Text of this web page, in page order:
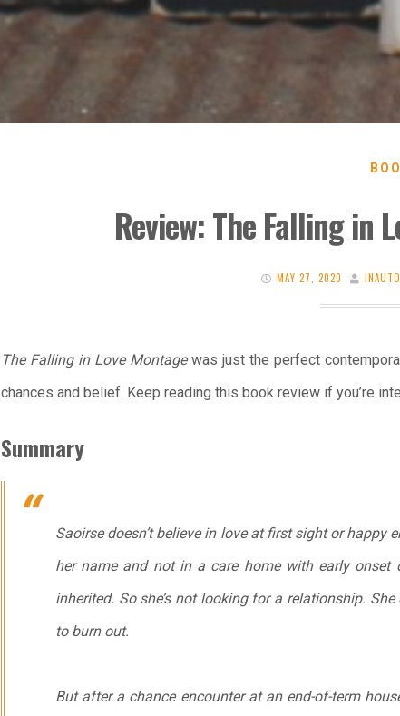
Review: The Falling in
MAY 27, 2020
The Falling in Love Montagewas just the perfect
chances and belief. Keep reading this book review if you’re
Summary
Saoirse doesn’t believe in love at first sight or happy
her name and not in a care home with early
inherited. So she’s not looking for a relationship.
to burn out.
But after a chance encounter at an end-of-term